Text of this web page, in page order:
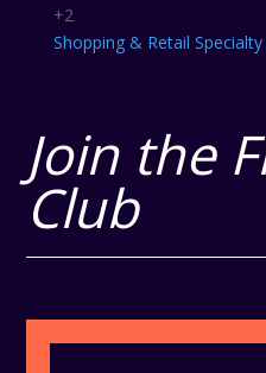
+2
Shopping & Retail
Join the
Club